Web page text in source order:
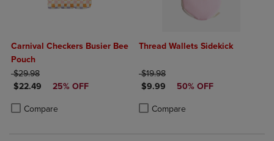
Carnival Checkers Busier Bee
Pouch
ORIGINAL PRICE
$29.98
DISCOUNTED PRICE
$22.49 25% OFF
Compare
Product added, Select 2 to 4 Products to Compare, Items added for
Product removed, Select 2 to 4 Products to Compare, Items added
Thread Wallets Sidekick
ORIGINAL PRICE
$19.98
DISCOUNTED PRICE
$9.99 50% OFF
Compare
Product added, Select 2 to 4
Product removed, Select 2 to 4